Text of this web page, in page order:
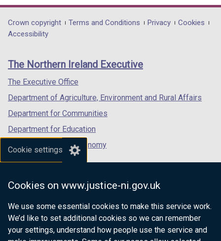
Cookie settings
Cookies on www.justice-ni.gov.uk
We use some essential cookies to make this service work.
We’d like to set additional cookies so we can remember
your settings, understand how people use the service and
opens
in
/
tab)
opens
in
/
opens
in
/
Department
footer
links
Crown copyright Terms and Conditions Privacy
Cookies
Accessibility
The Northern Ireland Executive
The Executive Office
Department of Agriculture, Environment and Rural Affairs
Department for Communities
Department for Education
Department for the Economy
Department of Finance
Department for Health
Department of Justice